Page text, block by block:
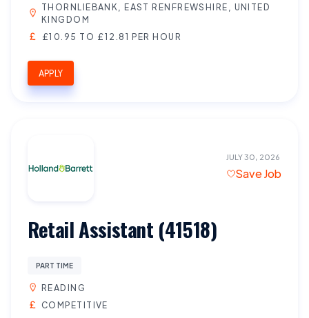
THORNLIEBANK, EAST RENFREWSHIRE, UNITED
KINGDOM
£10.95 TO £12.81 PER HOUR
APPLY
JULY 30, 2026
Save Job
Retail Assistant (41518)
PART TIME
READING
COMPETITIVE